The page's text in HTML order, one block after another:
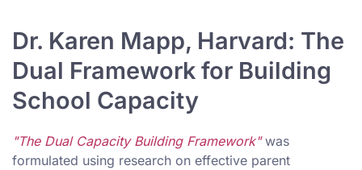
Dr. Karen Mapp, Harvard: The
Dual Framework for Building
School Capacity
"The Dual Capacity Building Framework"was
formulated using research on effective parent